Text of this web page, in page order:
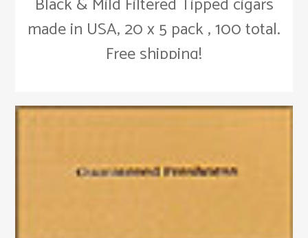
made in USA, 20 x 5 pack , 100 total.
Free shipping!